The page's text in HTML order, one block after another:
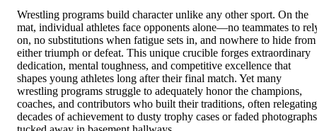
Wrestling programs build character unlike any other sport. On the
mat, individual athletes face opponents alone—no teammates to
on, no substitutions when fatigue sets in, and nowhere to hide from
either triumph or defeat. This unique crucible forges extraordinary
dedication, mental toughness, and competitive excellence that
shapes young athletes long after their final match. Yet many
wrestling programs struggle to adequately honor the champions,
coaches, and contributors who built their traditions, often relegating
decades of achievement to dusty trophy cases or faded photographs